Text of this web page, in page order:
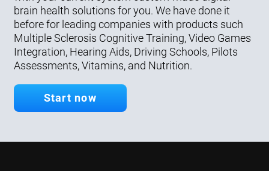
brain health solutions for you. We have done it
before for leading companies with products such
Multiple Sclerosis Cognitive Training, Video Games
Integration, Hearing Aids, Driving Schools, Pilots
Assessments, Vitamins, and Nutrition.
Start now